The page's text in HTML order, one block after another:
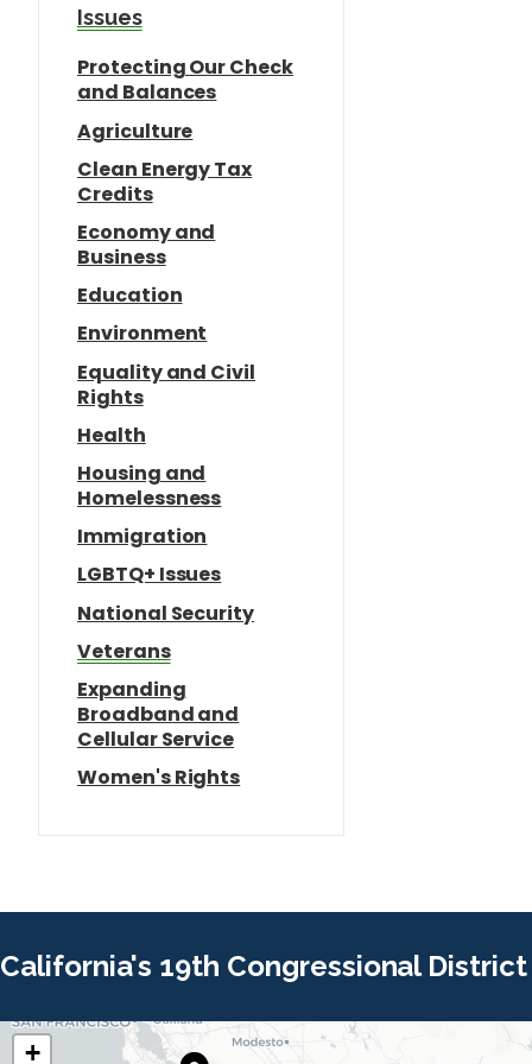
Issues
Protecting Our Check
and Balances
Agriculture
Clean Energy Tax
Credits
Economy and
Business
Education
Environment
Equality and Civil
Rights
Health
Housing and
Homelessness
Immigration
LGBTQ+ Issues
National Security
Veterans
Expanding
Broadband and
Cellular Service
Women's Rights
California's 19th Congressional District
+